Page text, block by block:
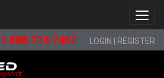
1-888-714-7467 LOGIN REGISTER